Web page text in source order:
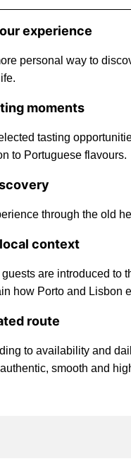
experience
personal way to
moments
tasting
to Portuguese flavours.
through the old
context
are introduced to
how Porto and Lisbon
route
to availability and
smooth and